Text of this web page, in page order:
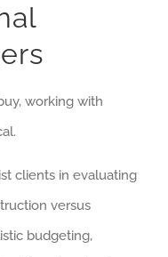
working with
clients in evaluating
versus
budgeting,